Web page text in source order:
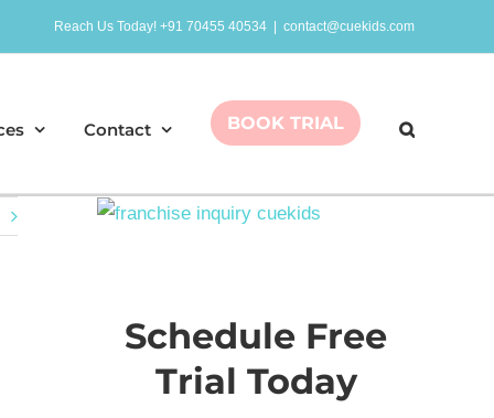
Reach Us Today! +91 70455 40534 contact@cuekids.com
Contact BOOK TRIAL
Schedule Free
Trial Today